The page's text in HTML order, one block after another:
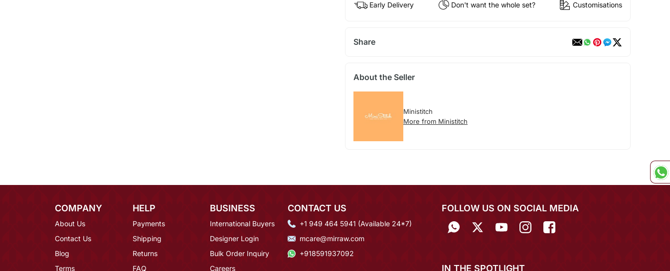
Early Delivery Don't want the whole set? Customisations
Share
About the Seller
Ministitch
More from Ministitch
COMPANY
About Us
Contact Us
Blog
Terms
HELP
Payments
Shipping
Returns
FAQ
BUSINESS
International Buyers
Designer Login
Bulk Order Inquiry
Careers
CONTACT US
+1 949 464 5941 (Available 24*7)
mcare@mirraw.com
+918591937092
FOLLOW US ON SOCIAL MEDIA
IN THE SPOTLIGHT